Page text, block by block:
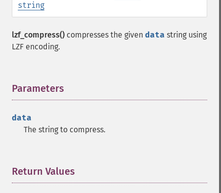
string
lzf_compress() compresses the given data string using
LZF encoding.
Parameters
data
The string to compress.
Return Values